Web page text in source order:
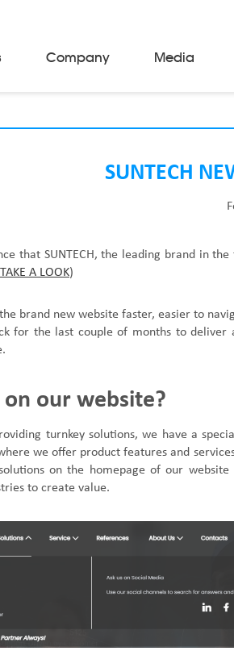
Material Storage & Handling Equipments
Hydraulic Warp Beam Trolleys
Weaver's Beam & Warper Beam
Material Handling Equipment
Company Media
SUNTECH
that SUNTECH, the leading brand in
A LOOK)
brand new website faster, easier to
for the last couple of months to deliver
on our website?
turnkey solutions,we have a
we offerproduct features and
on the homepage of our
to create value.